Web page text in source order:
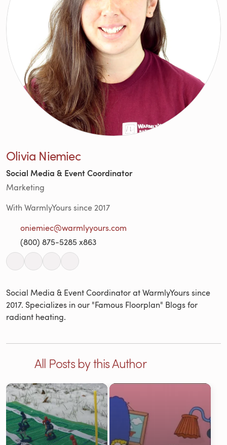
Olivia Niemiec
Social Media & Event Coordinator
Marketing
With WarmlyYours since 2017
oniemiec@warmlyyours.com
(800) 875-5285 x863
Social Media & Event Coordinator at WarmlyYours since
2017. Specializes in our "Famous Floorplan" Blogs for
radiant heating.
All Posts by this Author